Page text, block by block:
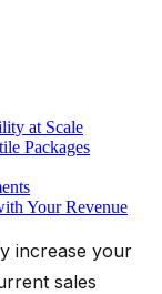
at Scale
Packages
Your Revenue
increase your
sales